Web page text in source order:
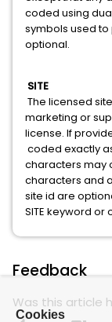
coded using
symbols used
optional.
The licensed
marketing or
license. If
coded exactly
characters may
characters and
site id are
SITE
Feedback
Was this article
Cookies